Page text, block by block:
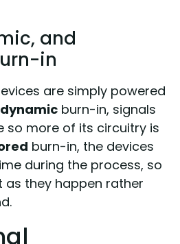
and
in
are simply powered
dynamic burn-in, signals
so more of its circuitry is
burn-in, the devices
during the process, so
as they happen rather